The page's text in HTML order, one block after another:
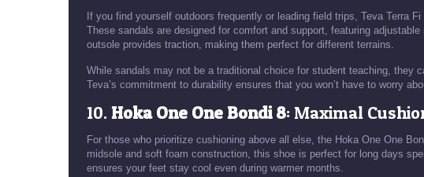
If you find yourself outdoors frequently or leading field trips, Teva Terra
These sandals are designed for comfort and support, featuring
outsole provides traction, making them perfect for different terrains.
While sandals may not be a traditional choice for student teaching, they
Teva’s commitment to durability ensures that you won’t have to worry
10.Hoka One One Bondi 8: Maximal
For those who prioritize cushioning above all else, the Hoka One One
midsole and soft foam construction, this shoe is perfect for long days
ensures your feet stay cool even during warmer months.